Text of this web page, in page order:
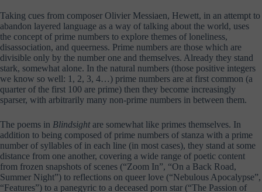
Taking cues from composer Olivier Messiaen, Hewett, in an attempt to
abandon layered language as a way of talking about the world, uses
the concept of prime numbers to explore themes of loneliness,
disassociation, and queerness. Prime numbers are those which are
divisible only by the number one and themselves. Already they stand
stark, somewhat alone. In the natural numbers (those positive integers
we know so well: 1, 2, 3, 4…) prime numbers are at first common (a
quarter of the first 100 are prime) then they become increasingly
sparser, with arbitrarily many non-prime numbers in between them.
The poems in Blindsightare somewhat like primes themselves. In
addition to being composed of prime numbers of stanza with a prime
number of syllables of in each line (in most cases), they stand at some
distance from one another, covering a wide range of poetic content
from frozen snapshots of scenes (“Zoom In”, “On a Back Road,
Summer Night”) to reflections on queer love (“Nebulous Apocalypse”,
“Features”) to a panegyric to a deceased porn star (“The Passion of